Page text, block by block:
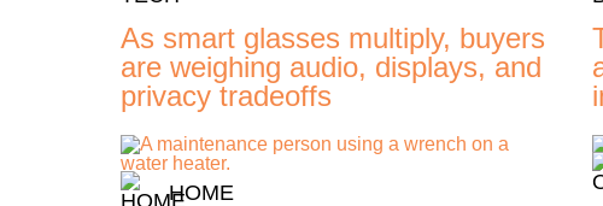
As smart glasses multiply, buyers
are weighing audio, displays, and
privacy tradeoffs
HOME